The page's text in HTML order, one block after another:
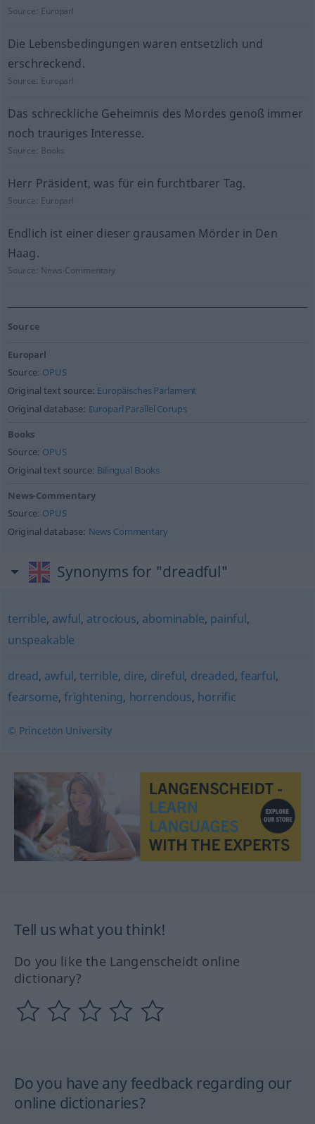
Source: Europarl
Die Lebensbedingungen waren entsetzlich und
erschreckend.
Source: Europarl
Das schreckliche Geheimnis des Mordes genoß immer
noch trauriges Interesse.
Source: Books
Herr Präsident, was für ein furchtbarer Tag.
Source: Europarl
Endlich ist einer dieser grausamen Mörder in Den
Haag.
Source: News-Commentary
Source
Europarl
Source: OPUS
Original text source: Europäisches Parlament
Original database: Europarl Parallel Corups
Books
Source: OPUS
Original text source: Bilingual Books
News-Commentary
Source: OPUS
Original database: News Commentary
Synonyms for "dreadful"
terrible, awful, atrocious, abominable, painful,
unspeakable
dread, awful, terrible, dire, direful, dreaded, fearful,
fearsome, frightening, horrendous, horrific
© Princeton University
Tell us what you think!
Do you like the Langenscheidt online
dictionary?
Do you have any feedback regarding our
online dictionaries?